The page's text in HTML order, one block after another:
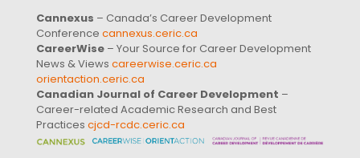
Cannexus – Canada’s Career Development
Conference cannexus.ceric.ca
CareerWise – Your Source for Career Development
News & Views careerwise.ceric.ca
orientaction.ceric.ca
Canadian Journal of Career Development –
Career-related Academic Research and Best
Practices cjcd-rcdc.ceric.ca